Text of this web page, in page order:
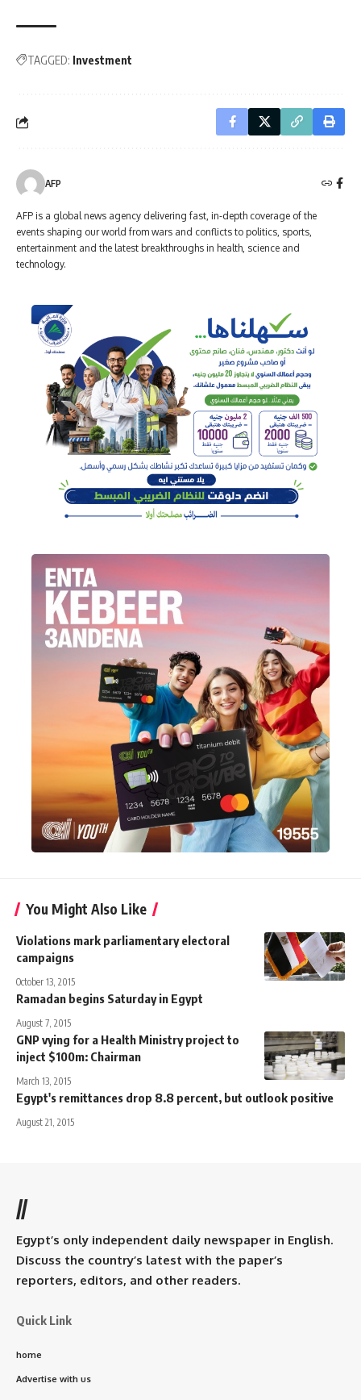
TAGGED: Investment
AFP
AFP is a global news agency delivering fast, in-depth coverage of the
events shaping our world from wars and conflicts to politics, sports,
entertainment and the latest breakthroughs in health, science and
technology.
You Might Also Like
Violations mark parliamentary electoral
campaigns
October 13, 2015
Ramadan begins Saturday in Egypt
August 7, 2015
GNP vying for a Health Ministry project to
inject $100m: Chairman
March 13, 2015
Egypt's remittances drop 8.8 percent, but outlook positive
August 21, 2015
//
Egypt’s only independent daily newspaper in English.
Discuss the country’s latest with the paper’s
reporters, editors, and other readers.
Quick Link
home
Advertise with us